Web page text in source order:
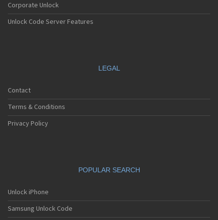
Corporate Unlock
Unlock Code Server Features
LEGAL
Contact
Terms & Conditions
Privacy Policy
POPULAR SEARCH
Unlock iPhone
Samsung Unlock Code